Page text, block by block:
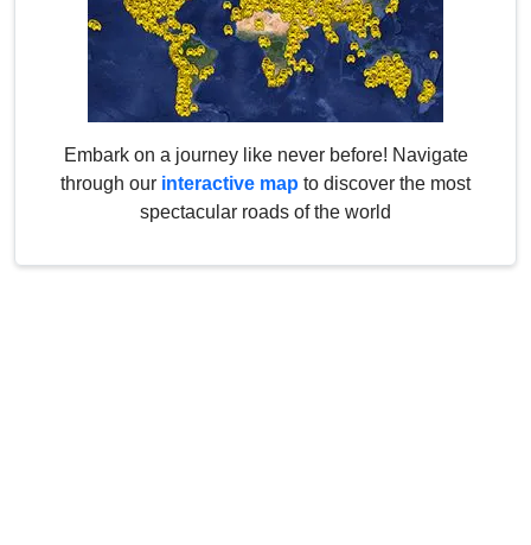
Embark on a journey like never before! Navigate
through our interactive map to discover the most
spectacular roads of the world